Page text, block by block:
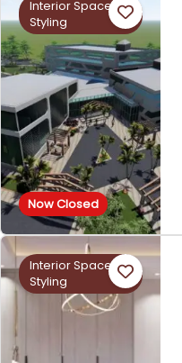
Now Closed
Interior Space
Styling
Interior Space
Styling